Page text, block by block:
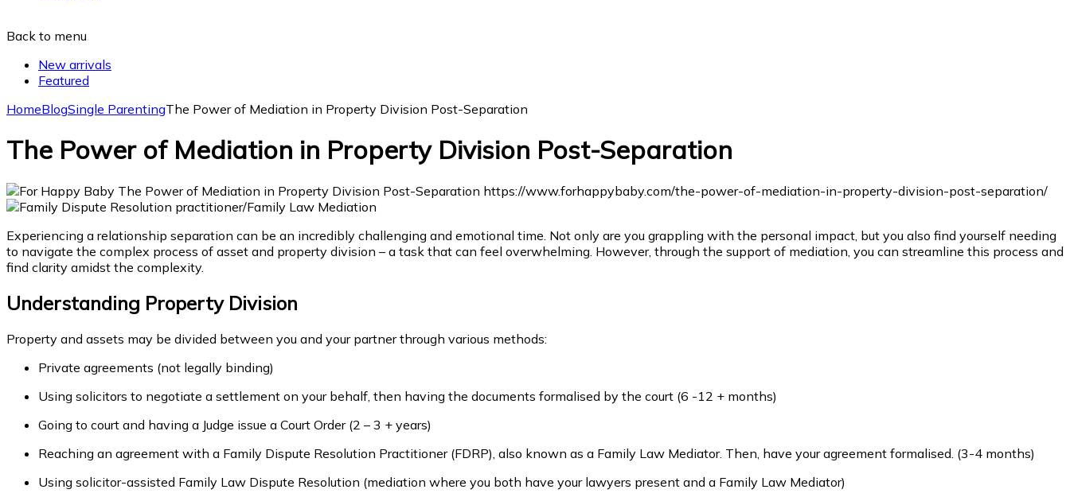
Back to menu
New arrivals
Featured
HomeBlogSingle ParentingThe Power of Mediation in Property Division Post-Separation
The Power of Mediation in Property Division Post-Separation
Experiencing a relationship separation can be an incredibly challenging and emotional time. Not only are you grappling with the personal impact, but you also find yourself needing
to navigate the complex process of asset and property division – a task that can feel overwhelming. However, through the support of mediation, you can streamline this process and
find clarity amidst the complexity.
Understanding Property Division
Property and assets may be divided between you and your partner through various methods:
Private agreements (not legally binding)
Using solicitors to negotiate a settlement on your behalf, then having the documents formalised by the court (6 -12 + months)
Going to court and having a Judge issue a Court Order (2 – 3 + years)
Reaching an agreement with a Family Dispute Resolution Practitioner (FDRP), also known as a Family Law Mediator. Then, have your agreement formalised. (3-4 months)
Using solicitor-assisted Family Law Dispute Resolution (mediation where you both have your lawyers present and a Family Law Mediator)